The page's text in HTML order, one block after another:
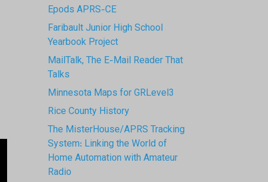
Epods APRS-CE
Faribault Junior High School
Yearbook Project
MailTalk, The E-Mail Reader That
Talks
Minnesota Maps for GRLevel3
Rice County History
The MisterHouse/APRS Tracking
System: Linking the World of
Home Automation with Amateur
Radio